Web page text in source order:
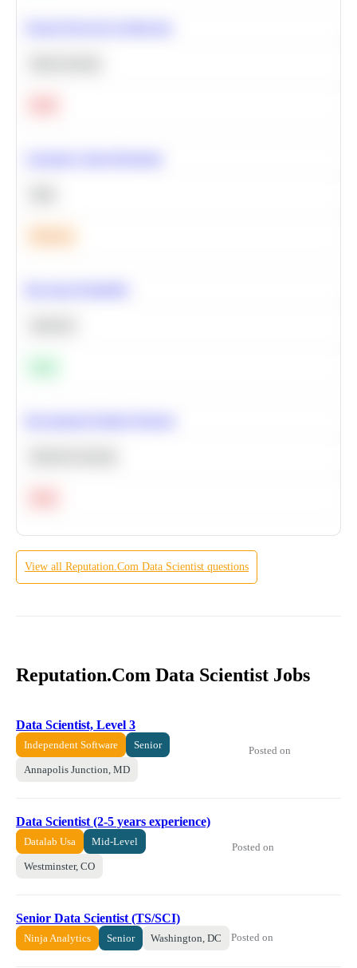
View all Reputation.Com Data Scientist questions
Reputation.Com Data Scientist Jobs
Data Scientist, Level 3
Independent Software Senior
Annapolis Junction, MD
Posted on
Data Scientist (2-5 years experience)
Datalab Usa Mid-Level
Westminster, CO
Posted on
Senior Data Scientist (TS/SCI)
Ninja Analytics Senior Washington, DC Posted on